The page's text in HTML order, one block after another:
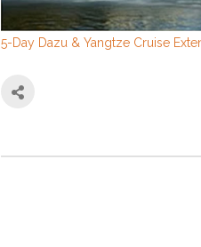
5-Day Dazu & Yangtze Cruise